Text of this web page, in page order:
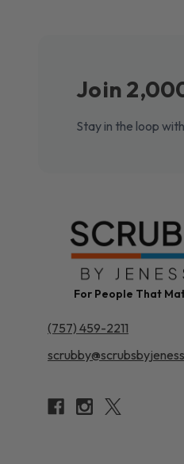
Join
Stay in the loop
For People That
(757) 459-2211